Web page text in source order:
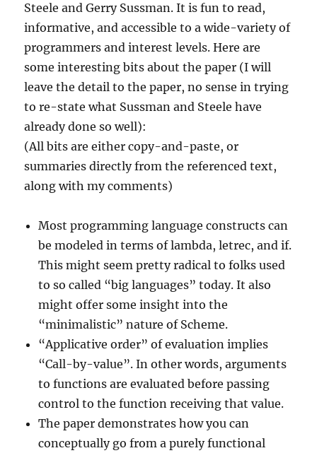
Steele and Gerry Sussman. It is fun to read,
informative, and accessible to a wide-variety of
programmers and interest levels. Here are
some interesting bits about the paper (I will
leave the detail to the paper, no sense in trying
to re-state what Sussman and Steele have
already done so well):
(All bits are either copy-and-paste, or
summaries directly from the referenced text,
along with my comments)
Most programming language constructs can
be modeled in terms of lambda, letrec, and if.
This might seem pretty radical to folks used
to so called “big languages” today. It also
might offer some insight into the
“minimalistic” nature of Scheme.
“Applicative order” of evaluation implies
“Call-by-value”. In other words, arguments
to functions are evaluated before passing
control to the function receiving that value.
The paper demonstrates how you can
conceptually go from a purely functional